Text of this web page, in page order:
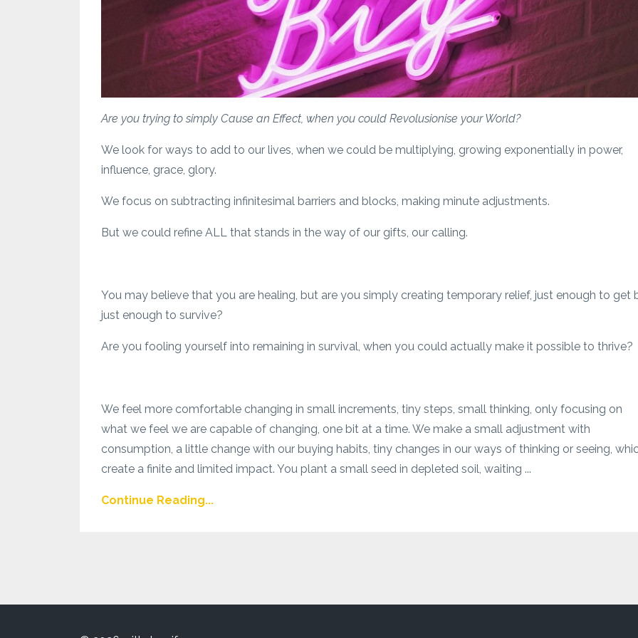
Are you trying to simply Cause an Effect, when you could Revolusionise your World?
We look for ways to add to our lives, when we could be multiplying, growing exponentially in power,
influence, grace, glory.
We focus on subtracting infinitesimal barriers and blocks, making minute adjustments.
But we could refine ALL that stands in the way of our gifts, our calling.
You may believe that you are healing, but are you simply creating temporary relief, just enough to get
just enough to survive?
Are you fooling yourself into remaining in survival, when you could actually make it possible to thrive?
We feel more comfortable changing in small increments, tiny steps, small thinking, only focusing on
what we feel we are capable of changing, one bit at a time. We make a small adjustment with
consumption, a little change with our buying habits, tiny changes in our ways of thinking or seeing,
create a finite and limited impact. You plant a small seed in depleted soil, waiting ...
Continue Reading...